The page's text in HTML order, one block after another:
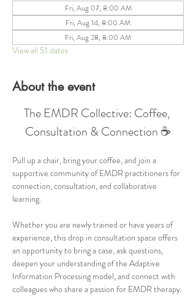
Fri, Aug 07, 8:00 AM
Fri, Aug 14, 8:00 AM
Fri, Aug 28, 8:00 AM
View all 51 dates
About the event
The EMDR Collective: Coffee,
Consultation & Connection ☕
Pull up a chair, bring your coffee, and join a
supportive community of EMDR practitioners for
connection, consultation, and collaborative
learning.
Whether you are newly trained or have years of
experience, this drop in consultation space offers
an opportunity to bring a case, ask questions,
deepen your understanding of the Adaptive
Information Processing model, and connect with
colleagues who share a passion for EMDR therapy.